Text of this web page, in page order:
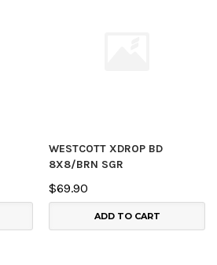
WESTCOTT XDROP BD
8X8/BRN SGR
$69.90
ADD TO CART